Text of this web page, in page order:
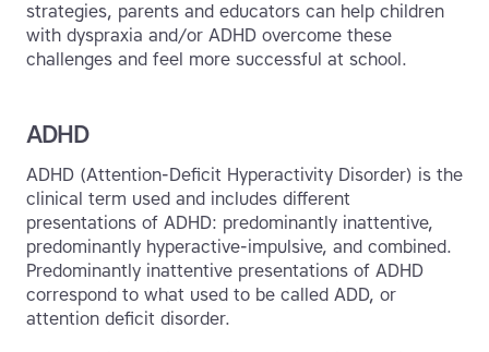
strategies, parents and educators can help children
with dyspraxia and/or ADHD overcome these
challenges and feel more successful at school.
ADHD
ADHD (Attention-Deficit Hyperactivity Disorder) is the
clinical term used and includes different
presentations of ADHD: predominantly inattentive,
predominantly hyperactive-impulsive, and combined.
Predominantly inattentive presentations of ADHD
correspond to what used to be called ADD, or
attention deficit disorder.